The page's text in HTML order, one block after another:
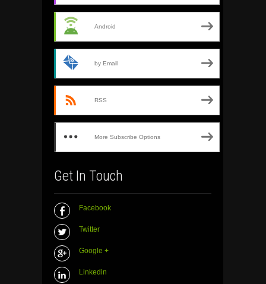
Android
by Email
RSS
More Subscribe Options
Get In Touch
Facebook
Twitter
Google +
Linkedin